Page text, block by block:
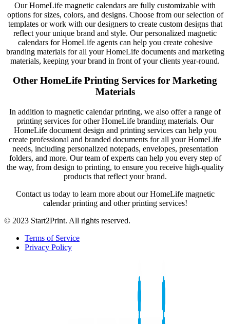
Our HomeLife magnetic calendars are fully customizable with
options for sizes, colors, and designs. Choose from our selection of
templates or work with our designers to create custom designs that
reflect your unique brand and style. Our personalized magnetic
calendars for HomeLife agents can help you create cohesive
branding materials for all your HomeLife documents and marketing
materials, keeping your brand in front of your clients year-round.
Other HomeLife Printing Services for Marketing
Materials
In addition to magnetic calendar printing, we also offer a range of
printing services for other HomeLife branding materials. Our
HomeLife document design and printing services can help you
create professional and branded documents for all your HomeLife
needs, including personalized notepads, envelopes, presentation
folders, and more. Our team of experts can help you every step of
the way, from design to printing, to ensure you receive high-quality
products that reflect your brand.
Contact us today to learn more about our HomeLife magnetic
calendar printing and other printing services!
© 2023 Start2Print. All rights reserved.
Terms of Service
Privacy Policy